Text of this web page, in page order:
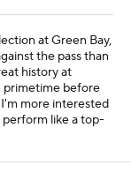
at Green Bay,
the pass than
history at
primetime before
more interested
perform like a top-